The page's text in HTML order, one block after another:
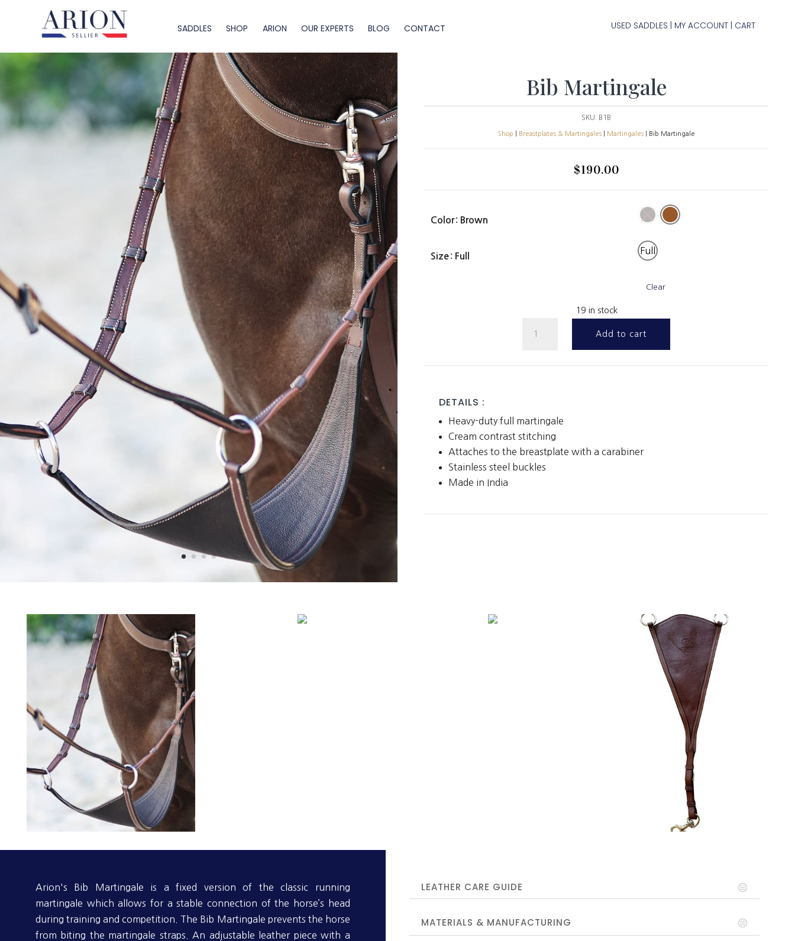
SADDLES SHOP ARION OUR EXPERTS BLOG CONTACT USED SADDLES MY ACCOUNT| CART
Bib Martingale
SKU: B1B
Shop Breastplates & Martingales Martingales | Bib Martingale
$190.00
Color: Brown
Size : Full
Full
Clear
19 in stock
Add to cart
DETAILS :
Heavy-duty full martingale
Cream contrast stitching
Attaches to the breastplate with a carabiner
Stainless steel buckles
Made in India
Arion's Bib Martingale is a fixed version of the classic running
martingale which allows for a stable connection of the horse’s head
during training and competition. The Bib Martingale prevents the horse
from biting the martingale straps. An adjustable leather piece with a
LEATHER CARE GUIDE
MATERIALS & MANUFACTURING